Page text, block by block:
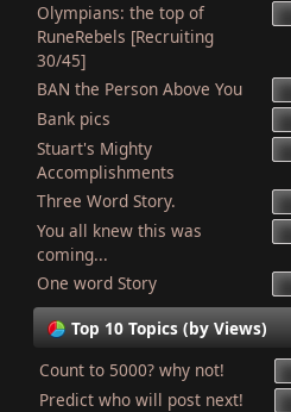
Olympians: the top of
RuneRebels [Recruiting
30/45]
BAN the Person Above You
Bank pics
Stuart's Mighty
Accomplishments
Three Word Story.
You all knew this was
coming...
One word Story
Top 10 Topics (by Views)
Count to 5000? why not!
Predict who will post next!